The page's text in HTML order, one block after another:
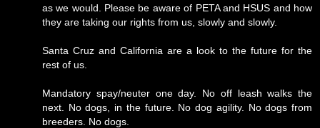
as we would. Please be aware of PETA and HSUS and how
they are taking our rights from us, slowly and slowly.
Santa Cruz and California are a look to the future for the
rest of us.
Mandatory spay/neuter one day. No off leash walks the
next. No dogs, in the future. No dog agility. No dogs from
breeders. No dogs.